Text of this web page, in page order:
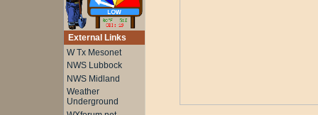
External Links
W Tx Mesonet
NWS Lubbock
NWS Midland
Weather
Underground